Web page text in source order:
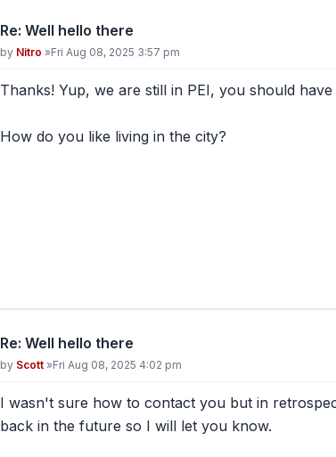
Re: Well hello there
Post
by Nitro »Fri Aug 08, 2025 3:57 pm
Thanks! Yup, we are still in PEI, you should
How do you like living in the city?
Re: Well hello there
Post
by Scott »Fri Aug 08, 2025 4:02 pm
I wasn't sure how to contact you but in
back in the future so I will let you know.